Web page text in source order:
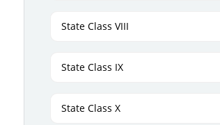
State Class VIII
State Class IX
State Class X